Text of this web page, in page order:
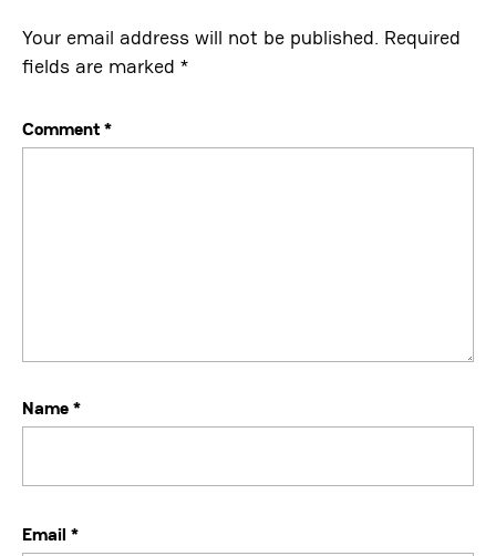
Your email address will not be published. Required
fields are marked *
Comment*
Name*
Email *